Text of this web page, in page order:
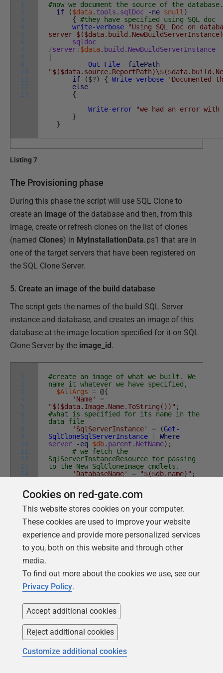
1
2
3
4
5
6
7
8
9
10
11
12
13
#now we document the source of the database.
if
($data. tools . sqlDoc -ne $null )
{ #they have specified using SQL doc
write-verbose
"Using SQL Doc on
server
sqldoc
/server: $data. build . NewBuildServerInstance
Out-File
-filePath
if
($?) { Write-verbose
'Documented
else
{
Write-error
"we had an error with
}
}
Listing 7
The Provisioning phase
During this phase the script will use SQL Clone to
create an image of the database and then, from this
image, create or refresh clones on the list of clones
(named Clones) in MyInstallationData.ps1 that are in
one of the target servers that have been registered on
the SQL Clone Server.
5. Create an image of the build database
The script gets the names of the build SQL Server
instance and database, and creates an image of this
database at the image location specified for it on SQL
Clone Server by the image_id .
1
2
3
4
5
6
7
8
9
10
11
12
13
14
16
17
#create an image of what we built. We
name it whatever we have specified,
$AllArgs
= @{
'Name'
=
"$($data.Image.Name.ToString())" ;
#what is specified for its name in the
data file
'SqlServerInstance'
= (Get-
SqlCloneSqlServerInstance
Where
server
-eq $db. parent . NetName) ;
# we fetch the
SqlServerInstanceResource for passing
to the New-SqlCloneImage cmdlets.
'DatabaseName'
= "$($db.name)" ;
'Destination'
SqlCloneImageLocation |
stored
}
$ImageOperation
= New-SqlCloneImage
@AllArgs
# gets the ImageResource which then
enables us to wait until the process
$ImageOperation
write-verbose "Cloning
$($data.build.NewDatabase) on
$($data.build.NewBuildServerInstance)"
if (-not (Get-SqlCloneImage
name -eq $data.image
{
throw "couldn't find the clone
$($data.image.Name)"
Cookies on red-gate.com
This website stores cookies on your computer.
These cookies are used to improve your website
experience and provide more personalized services
to you, both on this website and through other
media.
To find out more about the cookies we use, see our
Privacy Policy.
Accept additional cookies
Reject additional cookies
Customize additional cookies